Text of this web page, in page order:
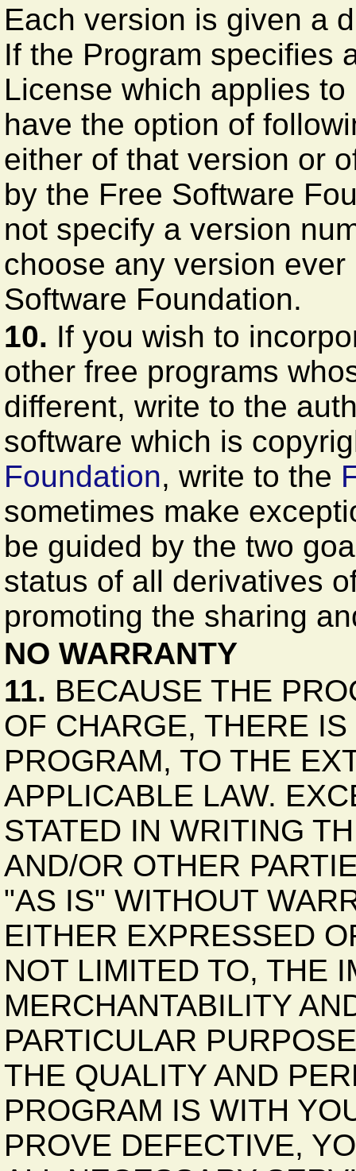
Each version is given a
If the Program specifies
License which applies
have the option of
either of that version or
by the Free Software
not specify a version
choose any version
Software Foundation.
10. If you wish to
other free programs
different, write to the
software which is
Foundation, write to the
sometimes make
be guided by the two
status of all derivatives
promoting the sharing
NO WARRANTY
11. BECAUSE THE
OF CHARGE, THERE
PROGRAM, TO THE
APPLICABLE LAW.
STATED IN WRITING
AND/OR OTHER
"AS IS" WITHOUT
EITHER EXPRESSED
NOT LIMITED TO, THE
MERCHANTABILITY
PARTICULAR
THE QUALITY AND
PROGRAM IS WITH
PROVE DEFECTIVE,